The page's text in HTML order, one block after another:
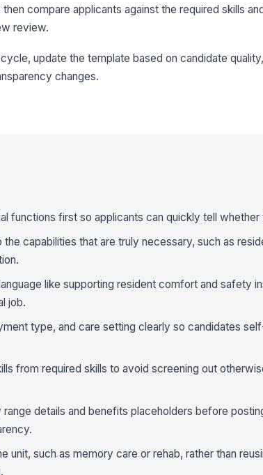
compare applicants against the required skills
review.
update the template based on candidate
changes.
functions first so applicants can quickly tell
the capabilities that are truly necessary, such as
like supporting resident comfort and safety
job.
type, and care setting clearly so candidates
from required skills to avoid screening out
range details and benefits placeholders before
unit, such as memory care or rehab, rather than